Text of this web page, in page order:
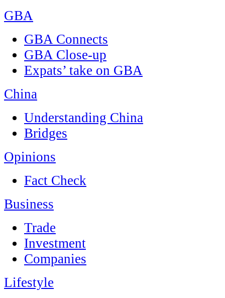
GBA
GBA Connects
GBA Close-up
Expats’ take on GBA
China
Understanding China
Bridges
Opinions
Fact Check
Business
Trade
Investment
Companies
Lifestyle